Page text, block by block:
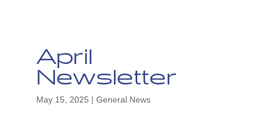
April
Newsletter
May 15, 2025 | General News